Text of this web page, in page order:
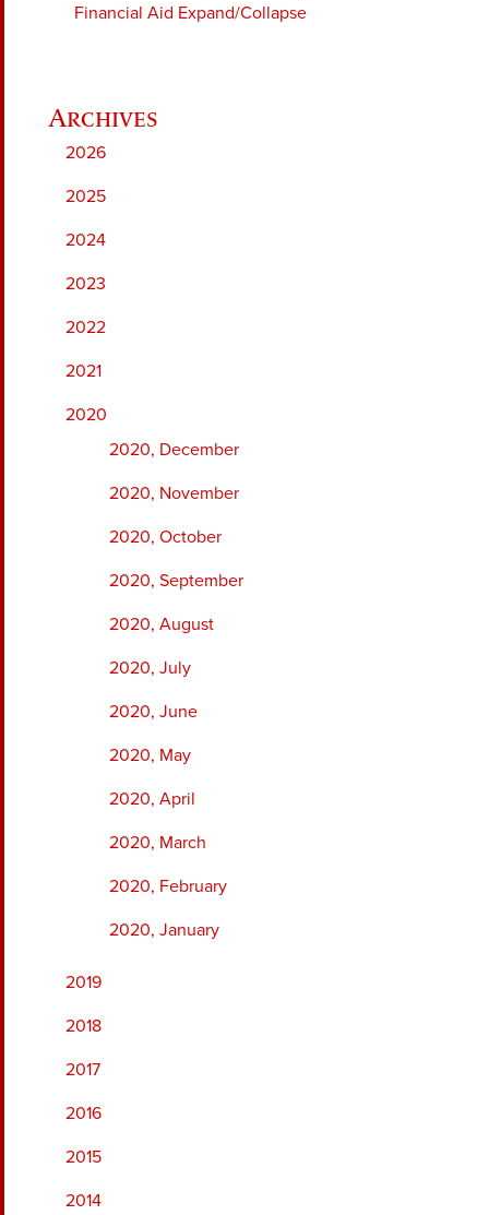
Financial Aid Expand/Collapse
2026
2025
2024
2023
2022
2021
2020
2020, December
2020, November
2020, October
2020, September
2020, August
2020, July
2020, June
2020, May
2020, April
2020, March
2020, February
2020, January
2019
2018
2017
2016
2015
2014